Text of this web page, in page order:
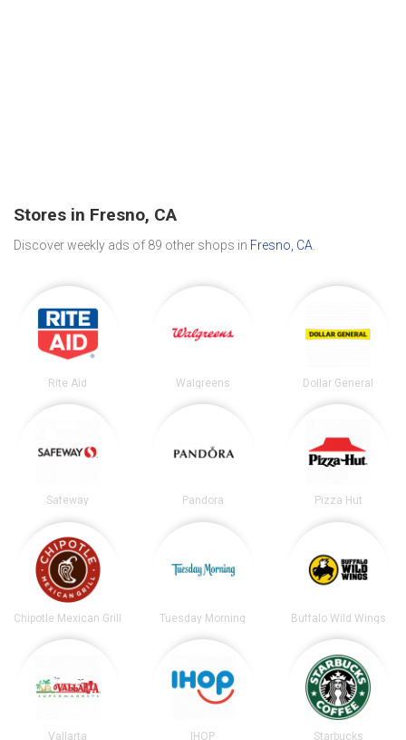
Stores in Fresno, CA
Discover weekly ads of 89 other shops in Fresno, CA
Rite Aid Walgreens Dollar General
Safeway Pandora Pizza Hut
Chipotle Mexican Grill Tuesday Morning Buffalo Wild Wings
Vallarta IHOP Starbucks